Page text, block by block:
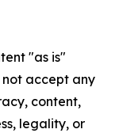
"as is"
accept any
content,
legality, or